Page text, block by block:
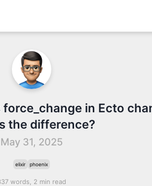
in Ecto
the difference?
May 31, 2025
elixir phoenix
words, 2 min read